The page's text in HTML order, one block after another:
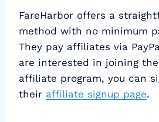
FareHarbor offers a
method with no minimum
They pay affiliates via
are interested in joining the
affiliate program, you can
their affiliate signup page.